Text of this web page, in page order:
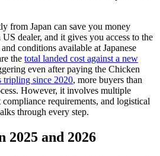
from Japan can save you money
dealer, and it gives you access to the
conditions available at Japanese
the total landed cost against a new
even after paying the Chicken
tripling since 2020, more buyers than
However, it involves multiple
requirements, and logistical
through every step.
2025 and 2026